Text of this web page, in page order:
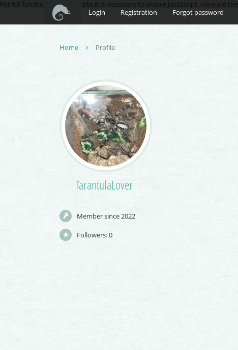
For full functionality of this site it is necessary to enable JavaScript. Here are the
Login
Registration Forgot password
Home Profile
TarantulaLover
Member since 2022
Followers:0